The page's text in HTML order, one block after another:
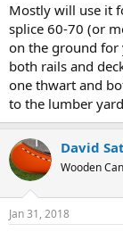
Mostly will use it
splice 60-70 (or
on the ground for
both rails and
one thwart and
to the lumber
David
Wooden
Jan 31, 2018